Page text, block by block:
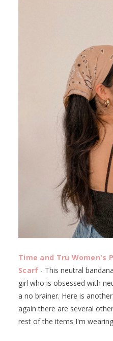
Time and Tru Women's
Scarf - This neutral
girl who is obsessed with
a no brainer. Here is
again there are several
rest of the items I'm wearing